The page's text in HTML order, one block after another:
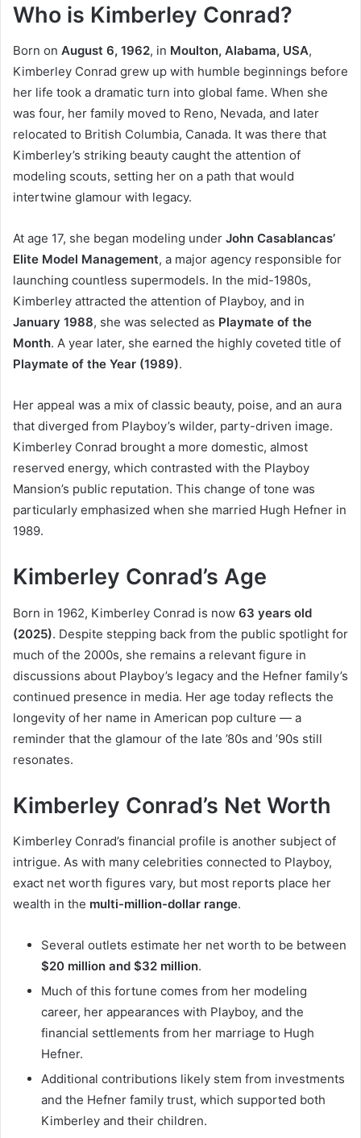
Who is Kimberley Conrad?
Born on August 6, 1962, in Moulton, Alabama, USA,
Kimberley Conrad grew up with humble beginnings before
her life took a dramatic turn into global fame. When she
was four, her family moved to Reno, Nevada, and later
relocated to British Columbia, Canada. It was there that
Kimberley’s striking beauty caught the attention of
modeling scouts, setting her on a path that would
intertwine glamour with legacy.
At age 17, she began modeling under John Casablancas’
Elite Model Management, a major agency responsible for
launching countless supermodels. In the mid-1980s,
Kimberley attracted the attention of Playboy, and in
January 1988, she was selected as Playmate of the
Month. A year later, she earned the highly coveted title of
Playmate of the Year (1989).
Her appeal was a mix of classic beauty, poise, and an aura
that diverged from Playboy’s wilder, party-driven image.
Kimberley Conrad brought a more domestic, almost
reserved energy, which contrasted with the Playboy
Mansion’s public reputation. This change of tone was
particularly emphasized when she married Hugh Hefner in
1989.
Kimberley Conrad’s Age
Born in 1962, Kimberley Conrad is now 63 years old
(2025). Despite stepping back from the public spotlight for
much of the 2000s, she remains a relevant figure in
discussions about Playboy’s legacy and the Hefner family’s
continued presence in media. Her age today reflects the
longevity of her name in American pop culture — a
reminder that the glamour of the late ’80s and ’90s still
resonates.
Kimberley Conrad’s Net Worth
Kimberley Conrad’s financial profile is another subject of
intrigue. As with many celebrities connected to Playboy,
exact net worth figures vary, but most reports place her
wealth in the multi-million-dollar range.
Several outlets estimate her net worth to be between
$20 million and $32 million.
Much of this fortune comes from her modeling
career, her appearances with Playboy, and the
financial settlements from her marriage to Hugh
Hefner.
Additional contributions likely stem from investments
and the Hefner family trust, which supported both
Kimberley and their children.